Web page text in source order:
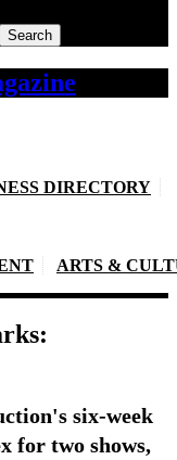
Search
DIRECTORY
ARTS &
six-week
for two shows,